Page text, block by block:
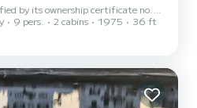
by its ownership certificate no.
9 pers. 2 cabins 1975 36 ft